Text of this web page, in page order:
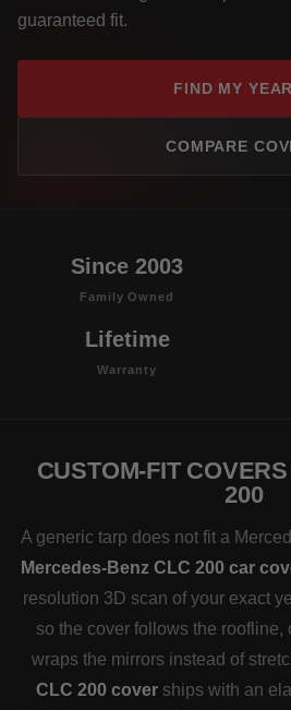
guaranteed fit.
FIND MY
COMPARE
Since 2003
Family Owned
Lifetime
Warranty
CUSTOM-FIT
200
A generic tarp does not fit a
Mercedes-Benz CLC 200 car
resolution 3D scan of your exact
so the cover follows the roofline,
wraps the mirrors instead of
CLC 200 coverships with an